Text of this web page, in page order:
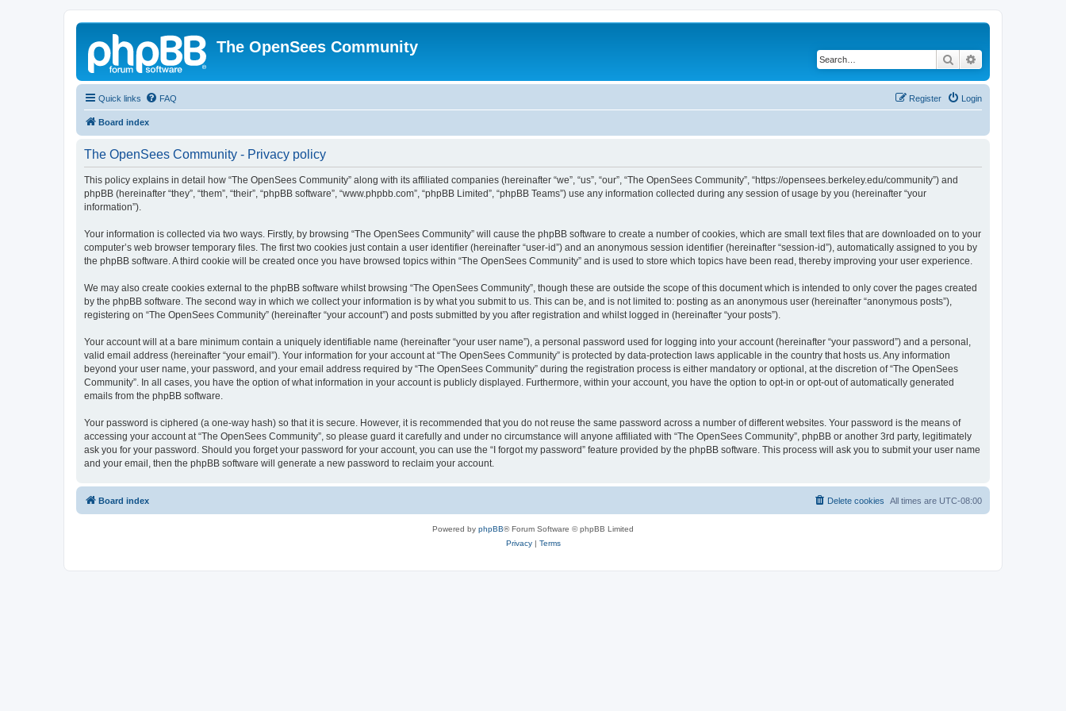
The OpenSees Community
Search
Quick links FAQ Login
Register
Board index
The OpenSees Community - Privacy policy
This policy explains in detail how “The OpenSees Community” along with its affiliated companies (hereinafter “we”, “us”, “our”, “The OpenSees Community”, “https://opensees.berkeley.edu/community”) and
phpBB (hereinafter “they”, “them”, “their”, “phpBB software”, “www.phpbb.com”, “phpBB Limited”, “phpBB Teams”) use any information collected during any session of usage by you (hereinafter “your
information”).
Your information is collected via two ways. Firstly, by browsing “The OpenSees Community” will cause the phpBB software to create a number of cookies, which are small text files that are downloaded on to your
computer’s web browser temporary files. The first two cookies just contain a user identifier (hereinafter “user-id”) and an anonymous session identifier (hereinafter “session-id”), automatically assigned to you by
the phpBB software. A third cookie will be created once you have browsed topics within “The OpenSees Community” and is used to store which topics have been read, thereby improving your user experience.
We may also create cookies external to the phpBB software whilst browsing “The OpenSees Community”, though these are outside the scope of this document which is intended to only cover the pages created
by the phpBB software. The second way in which we collect your information is by what you submit to us. This can be, and is not limited to: posting as an anonymous user (hereinafter “anonymous posts”),
registering on “The OpenSees Community” (hereinafter “your account”) and posts submitted by you after registration and whilst logged in (hereinafter “your posts”).
Your account will at a bare minimum contain a uniquely identifiable name (hereinafter “your user name”), a personal password used for logging into your account (hereinafter “your password”) and a personal,
valid email address (hereinafter “your email”). Your information for your account at “The OpenSees Community” is protected by data-protection laws applicable in the country that hosts us. Any information
beyond your user name, your password, and your email address required by “The OpenSees Community” during the registration process is either mandatory or optional, at the discretion of “The OpenSees
Community”. In all cases, you have the option of what information in your account is publicly displayed. Furthermore, within your account, you have the option to opt-in or opt-out of automatically generated
emails from the phpBB software.
Your password is ciphered (a one-way hash) so that it is secure. However, it is recommended that you do not reuse the same password across a number of different websites. Your password is the means of
accessing your account at “The OpenSees Community”, so please guard it carefully and under no circumstance will anyone affiliated with “The OpenSees Community”, phpBB or another 3rd party, legitimately
ask you for your password. Should you forget your password for your account, you can use the “I forgot my password” feature provided by the phpBB software. This process will ask you to submit your user name
and your email, then the phpBB software will generate a new password to reclaim your account.
Board index All times are UTC-08:00
Delete cookies
Powered by phpBB® Forum Software © phpBB Limited
Privacy| Terms